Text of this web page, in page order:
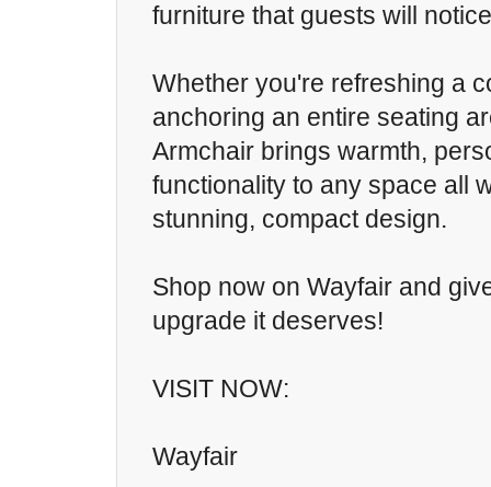
furniture that guests will
Whether you're refreshing a
anchoring an entire seating
Armchair brings warmth,
functionality to any space all
stunning, compact design.
Shop now on Wayfair and
upgrade it deserves!
VISIT NOW:
Wayfair